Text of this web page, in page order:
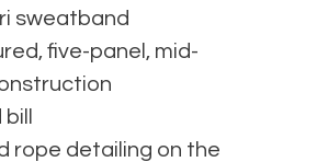
sweatband
five-panel, mid-
rope detailing on the